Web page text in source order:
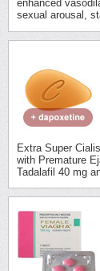
enhanced
sexual arousal,
Extra Super
with Premature
Tadalafil 40 mg